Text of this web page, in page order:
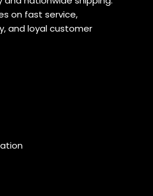
on fast service,
and loyal customer